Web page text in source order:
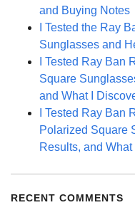
and Buying Notes
I Tested the Ray
Sunglasses and
I Tested Ray Ban
Square
and What I
I Tested Ray Ban
Polarized Square
Results, and
RECENT COMMENTS